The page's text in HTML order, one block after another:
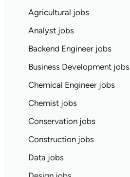
Agricultural jobs
Analyst jobs
Backend Engineer jobs
Business Development jobs
Chemical Engineer jobs
Chemist jobs
Conservation jobs
Construction jobs
Data jobs